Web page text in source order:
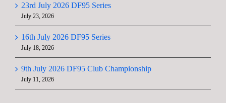
23rd July 2026 DF95 Series
July 23, 2026
16th July 2026 DF95 Series
July 18, 2026
9th July 2026 DF95 Club Championship
July 11, 2026